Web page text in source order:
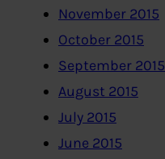
November 2015
October 2015
September 2015
August 2015
July 2015
June 2015